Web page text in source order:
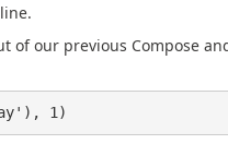
of our previous Compose
1)